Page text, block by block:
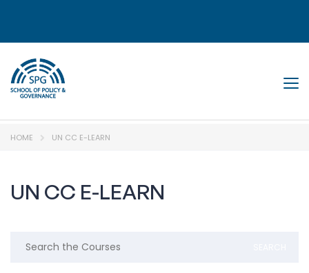
HOME UN CC E-LEARN
UN CC E-LEARN